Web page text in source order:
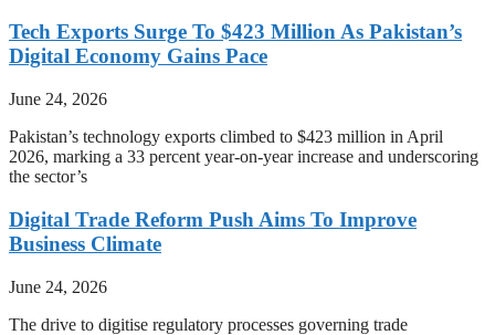
Tech Exports Surge To $423 Million As Pakistan’s
Digital Economy Gains Pace
June 24, 2026
Pakistan’s technology exports climbed to $423 million in April
2026, marking a 33 percent year-on-year increase and underscoring
the sector’s
Digital Trade Reform Push Aims To Improve
Business Climate
June 24, 2026
The drive to digitise regulatory processes governing trade